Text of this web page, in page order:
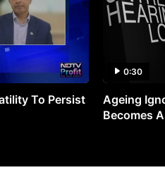
To Persist
0:30
Ageing
Becomes